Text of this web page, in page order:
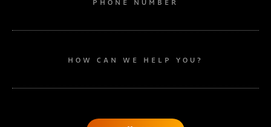
PHONE NUMBER
HOW CAN WE HELP YOU?